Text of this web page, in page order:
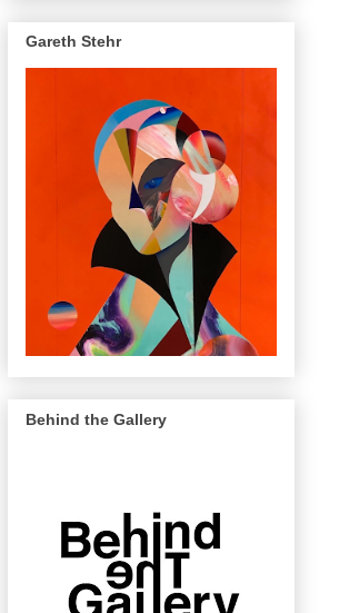
Gareth Stehr
Behind the Gallery